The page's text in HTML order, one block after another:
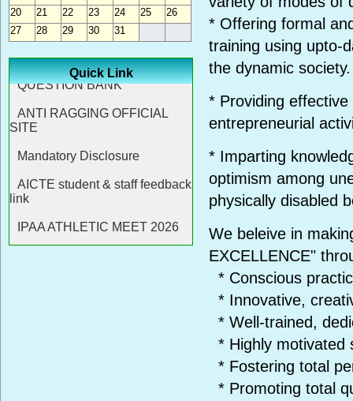
20
21 22 23 24 25
26
27
28 29 30 31
Quick Link
* Offering formal
training using upto-
the dynamic society.
* Providing
entrepreneurial
* Imparting
optimism among
physically disabled
We beleive in
EXCELLENCE"
* Conscious
* Innovative,
* Well-trained,
* Highly motivated
* Fostering total
* Promoting total